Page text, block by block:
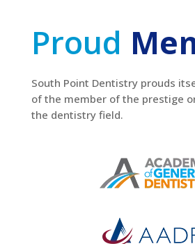
Proud
South Point Dentistry prouds
of the member of the prestige
the dentistry field.